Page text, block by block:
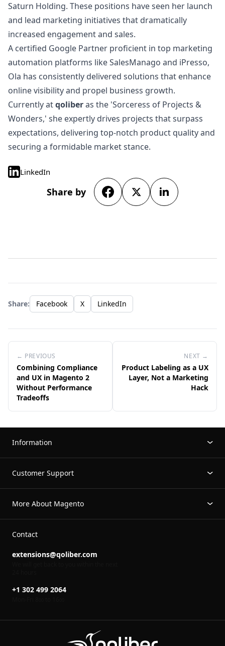
Saturn Holding. These positions have seen her launch
and lead marketing initiatives that dramatically
increased engagement and sales.
A certified Google Partner proficient in top marketing
automation platforms like SalesManago and iPresso,
Ola has consistently delivered solutions that enhance
online visibility and propel business growth.
Currently atqoliberas the 'Sorceress of Projects &
Wonders,' she expertly drives projects that surpass
expectations, delivering top-notch product quality and
securing a formidable market stance.
LinkedIn
Share by
Share: Facebook X LinkedIn
← PREVIOUS
Combining Compliance
and UX in Magento 2
Without Performance
Tradeoffs
NEXT →
Product Labeling as a UX
Layer, Not a Marketing
Hack
Information
Customer Support
More About Magento
Contact
extensions@qoliber.com
+1 302 499 2064